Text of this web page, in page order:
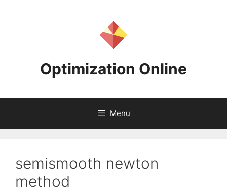
Optimization Online
Menu
semismooth newton
method